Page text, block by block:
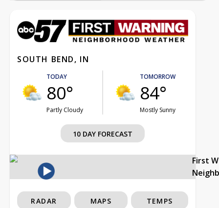
SOUTH BEND, IN
TODAY
80°
Partly Cloudy
TOMORROW
84°
Mostly Sunny
10 DAY FORECAST
First
RADAR MAPS TEMPS